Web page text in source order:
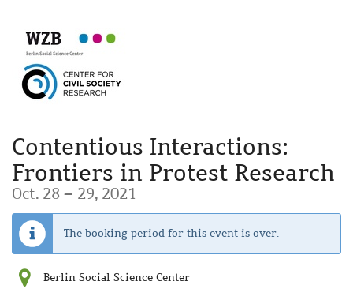
main
content
Contentious Interactions:
Frontiers in Protest Research
Oct. 28 – until
29, 2021
The booking period for this event is over.
Berlin Social Science Center